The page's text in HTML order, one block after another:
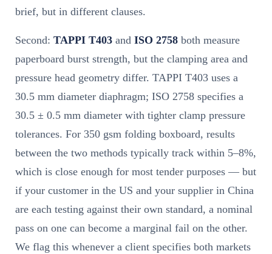
brief, but in different clauses.
Second: TAPPI T403 and ISO 2758 both measure
paperboard burst strength, but the clamping area and
pressure head geometry differ. TAPPI T403 uses a
30.5 mm diameter diaphragm; ISO 2758 specifies a
30.5 ± 0.5 mm diameter with tighter clamp pressure
tolerances. For 350 gsm folding boxboard, results
between the two methods typically track within 5–8%,
which is close enough for most tender purposes — but
if your customer in the US and your supplier in China
are each testing against their own standard, a nominal
pass on one can become a marginal fail on the other.
We flag this whenever a client specifies both markets